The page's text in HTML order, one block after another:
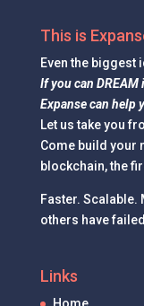
This is
Even the biggest
If you can DREAM
Expanse can help
Let us take you
Come build your
blockchain, the
Faster.
others have
Links
Home